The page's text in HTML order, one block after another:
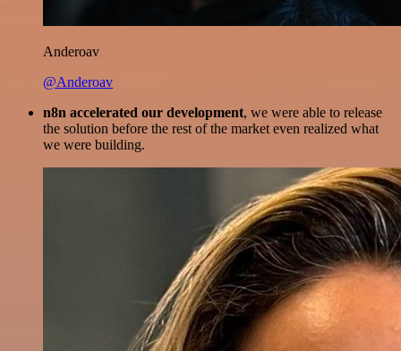
Anderoav
@Anderoav
n8n accelerated our development, we were able to release
the solution before the rest of the market even realized what
we were building.